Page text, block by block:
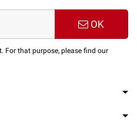
OK
For that purpose, please find our